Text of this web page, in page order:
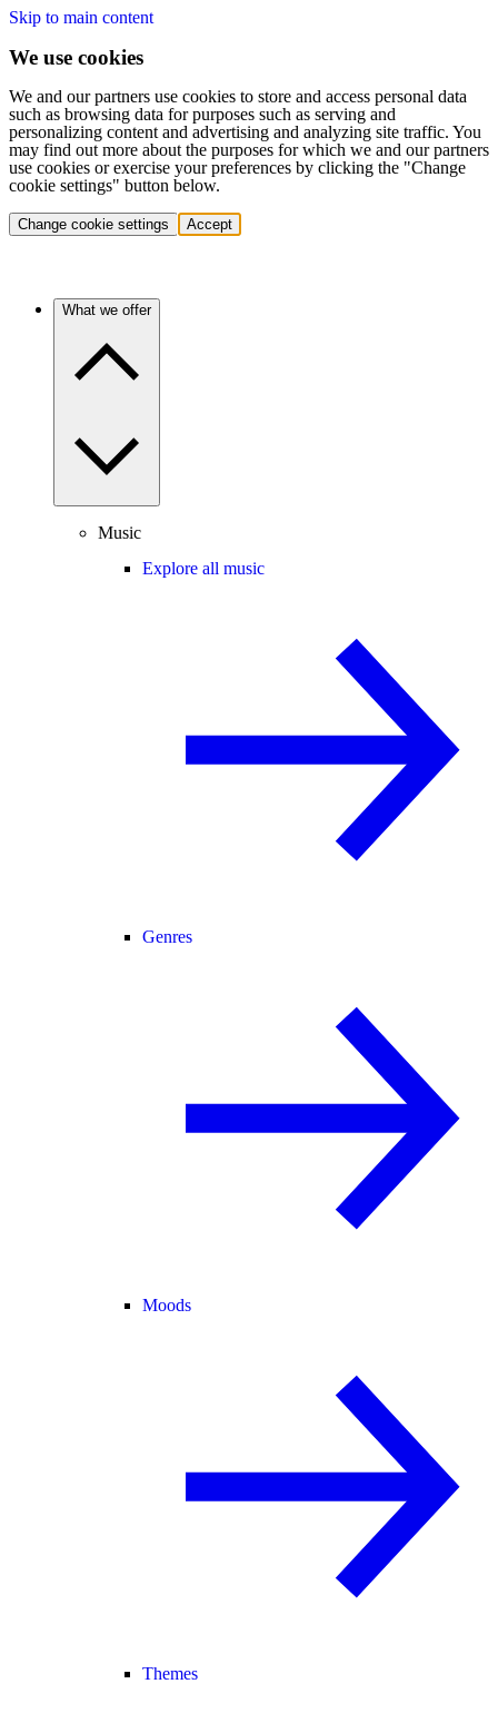
Skip to main content
We use cookies
We and our partners use cookies to store and access personal data
such as browsing data for purposes such as serving and
personalizing content and advertising and analyzing site traffic. You
may find out more about the purposes for which we and our partners
use cookies or exercise your preferences by clicking the "Change
cookie settings" button below.
Change cookie settings Accept
What we offer
Music
Explore all music
Genres
Moods
Themes